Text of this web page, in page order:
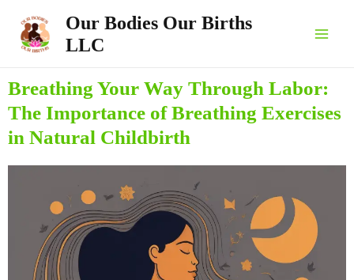
content
Our Bodies Our Births
LLC
Breathing Your Way Through Labor:
The Importance of Breathing Exercises
in Natural Childbirth